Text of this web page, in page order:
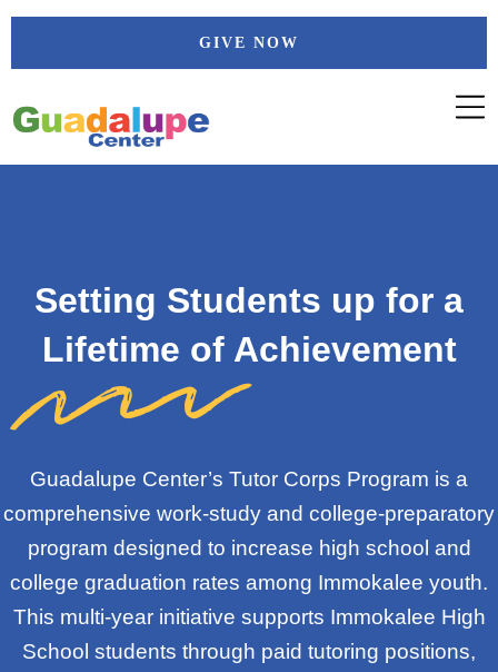
Skip
GIVE NOW
Setting Students up for a
Lifetime of Achievement
Guadalupe Center’s Tutor Corps Program is a
comprehensive work-study and college-preparatory
program designed to increase high school and
college graduation rates among Immokalee youth.
This multi-year initiative supports Immokalee High
School students through paid tutoring positions,